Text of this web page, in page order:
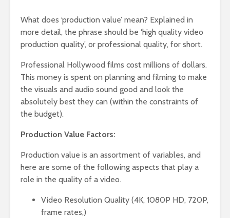
What does ‘production value’ mean? Explained in
more detail, the phrase should be ‘high quality video
production quality’, or professional quality, for short.
Professional Hollywood films cost millions of dollars.
This money is spent on planning and filming to make
the visuals and audio sound good and look the
absolutely best they can (within the constraints of
the budget).
Production Value Factors:
Production value is an assortment of variables, and
here are some of the following aspects that play a
role in the quality of a video.
Video Resolution Quality (4K, 1080P HD, 720P,
frame rates,)